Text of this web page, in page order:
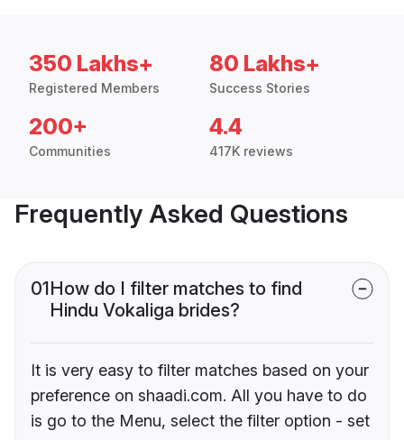
350 Lakhs+
Registered Members
80 Lakhs+
Success Stories
200+
Communities
4.4
417K reviews
Frequently Asked Questions
01How do I filter matches to find
Hindu Vokaliga brides?
It is very easy to filter matches based on your
preference on shaadi.com. All you have to do
is go to the Menu, select the filter option - set